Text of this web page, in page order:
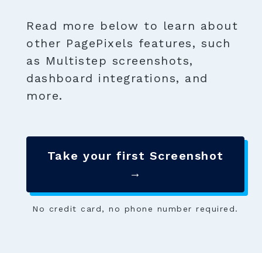
Read more below to learn about
other PagePixels features, such
as Multistep screenshots,
dashboard integrations, and
more.
Take your first Screenshot
→
No credit card, no phone number required.